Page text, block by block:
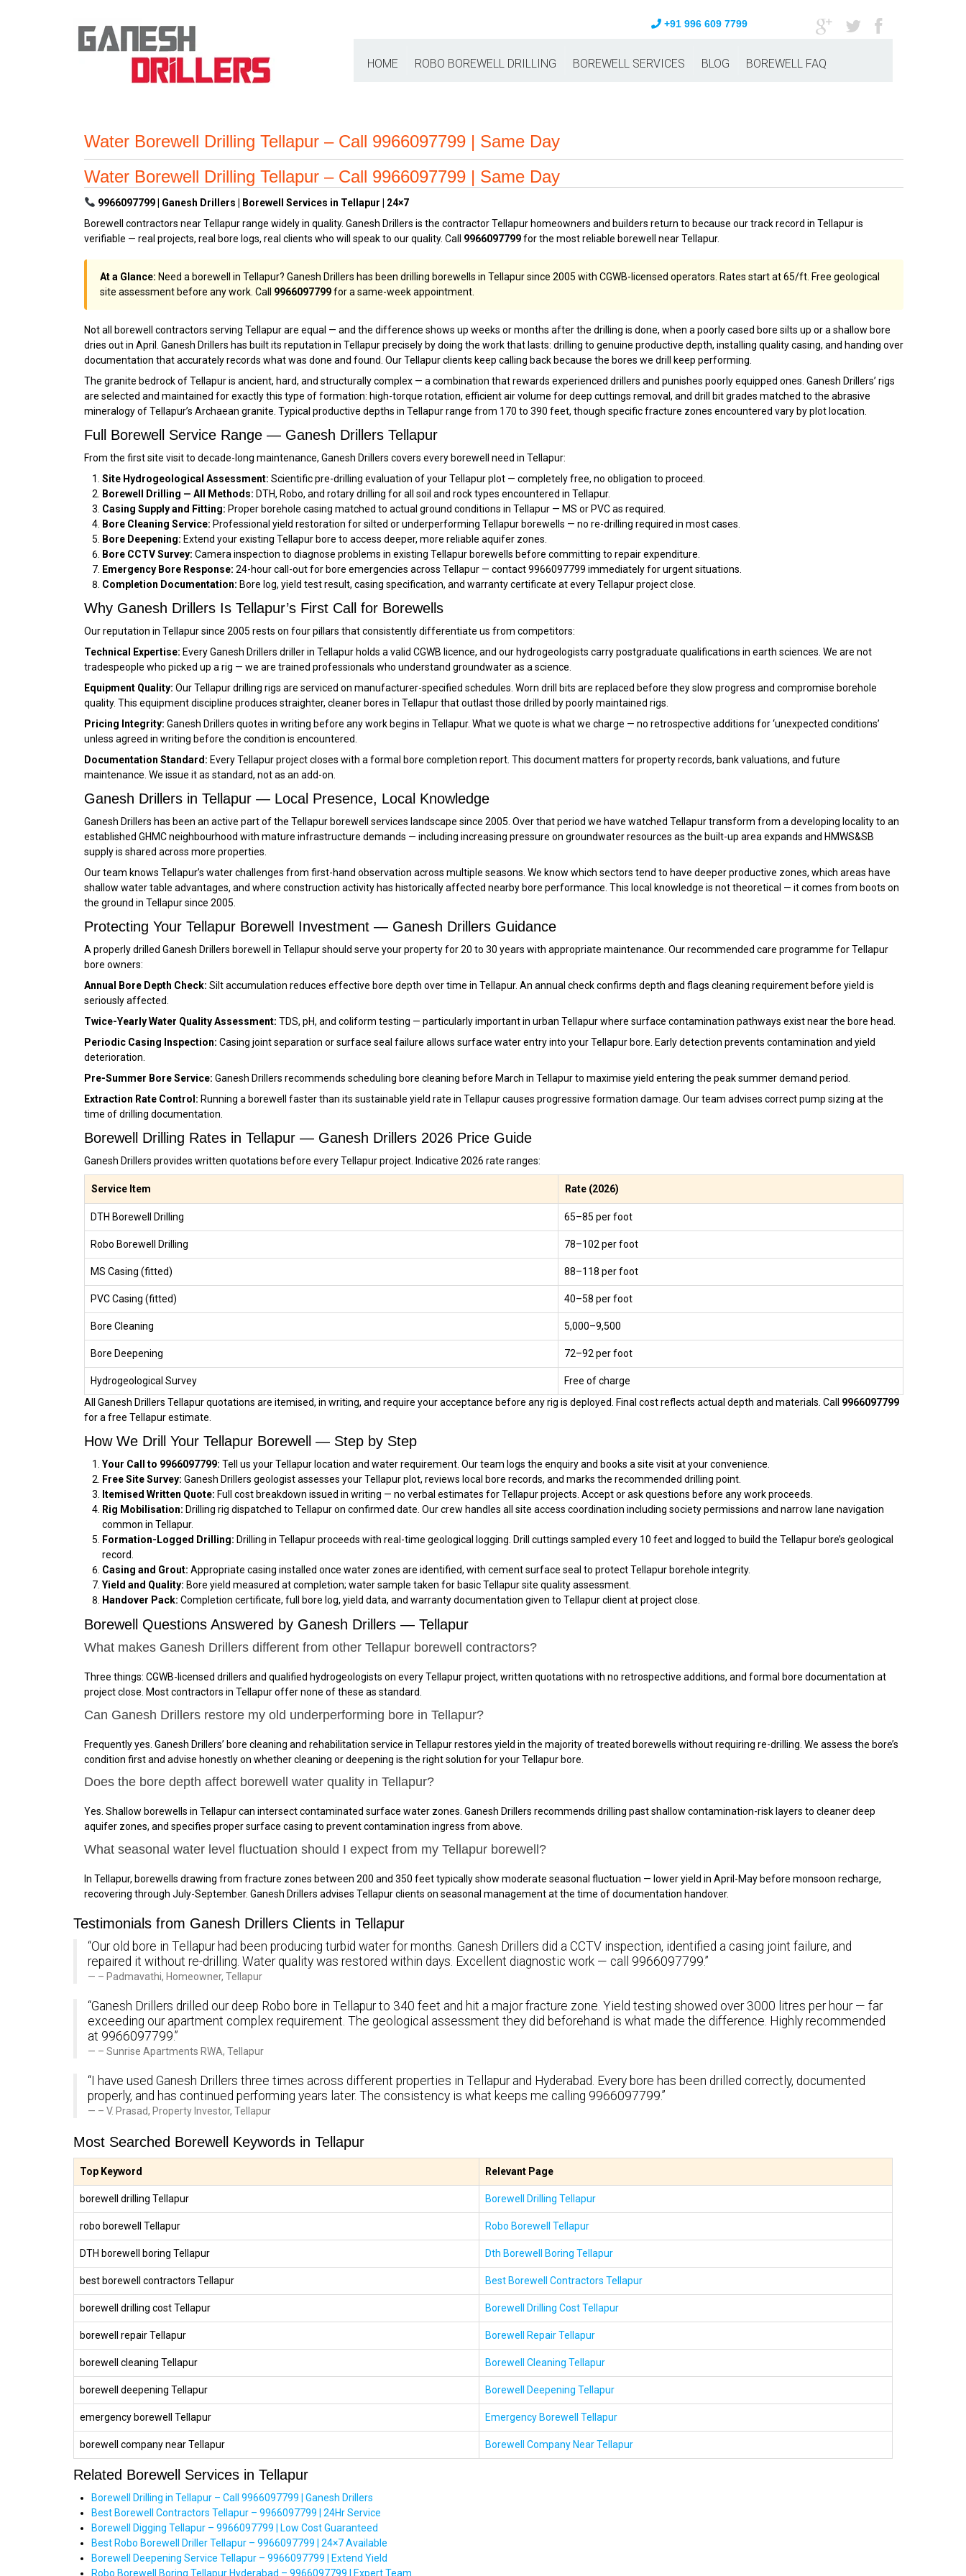
+91 996 609 7799
HOME ROBO BOREWELL DRILLING BOREWELL SERVICES BLOG BOREWELL FAQ
Water Borewell Drilling Tellapur – Call 9966097799 | Same Day
Water Borewell Drilling Tellapur – Call 9966097799 | Same Day
9966097799 | Ganesh Drillers | Borewell Services in Tellapur | 24×7
Borewell contractors near Tellapur range widely in quality. Ganesh Drillers is the contractor Tellapur homeowners and builders return to because our track record in Tellapur is
verifiable — real projects, real bore logs, real clients who will speak to our quality. Call 9966097799for the most reliable borewell near Tellapur.
At a Glance: Need a borewell in Tellapur? Ganesh Drillers has been drilling borewells in Tellapur since 2005 with CGWB-licensed operators. Rates start at ₹65/ft. Free geological
site assessment before any work. Call 9966097799for a same-week appointment.
Not all borewell contractors serving Tellapur are equal — and the difference shows up weeks or months after the drilling is done, when a poorly cased bore silts up or a shallow bore
dries out in April. Ganesh Drillers has built its reputation in Tellapur precisely by doing the work that lasts: drilling to genuine productive depth, installing quality casing, and handing over
documentation that accurately records what was done and found. Our Tellapur clients keep calling back because the bores we drill keep performing.
The granite bedrock of Tellapur is ancient, hard, and structurally complex — a combination that rewards experienced drillers and punishes poorly equipped ones. Ganesh Drillers’ rigs
are selected and maintained for exactly this type of formation: high-torque rotation, efficient air volume for deep cuttings removal, and drill bit grades matched to the abrasive
mineralogy of Tellapur’s Archaean granite. Typical productive depths in Tellapur range from 170 to 390 feet, though specific fracture zones encountered vary by plot location.
Full Borewell Service Range — Ganesh Drillers Tellapur
From the first site visit to decade-long maintenance, Ganesh Drillers covers every borewell need in Tellapur:
Site Hydrogeological Assessment: Scientific pre-drilling evaluation of your Tellapur plot — completely free, no obligation to proceed.
Borewell Drilling — All Methods: DTH, Robo, and rotary drilling for all soil and rock types encountered in Tellapur.
Casing Supply and Fitting: Proper borehole casing matched to actual ground conditions in Tellapur — MS or PVC as required.
Bore Cleaning Service: Professional yield restoration for silted or underperforming Tellapur borewells — no re-drilling required in most cases.
Bore Deepening: Extend your existing Tellapur bore to access deeper, more reliable aquifer zones.
Bore CCTV Survey: Camera inspection to diagnose problems in existing Tellapur borewells before committing to repair expenditure.
Emergency Bore Response: 24-hour call-out for bore emergencies across Tellapur — contact 9966097799 immediately for urgent situations.
Completion Documentation: Bore log, yield test result, casing specification, and warranty certificate at every Tellapur project close.
Why Ganesh Drillers Is Tellapur’s First Call for Borewells
Our reputation in Tellapur since 2005 rests on four pillars that consistently differentiate us from competitors:
Technical Expertise: Every Ganesh Drillers driller in Tellapur holds a valid CGWB licence, and our hydrogeologists carry postgraduate qualifications in earth sciences. We are not
tradespeople who picked up a rig — we are trained professionals who understand groundwater as a science.
Equipment Quality: Our Tellapur drilling rigs are serviced on manufacturer-specified schedules. Worn drill bits are replaced before they slow progress and compromise borehole
quality. This equipment discipline produces straighter, cleaner bores in Tellapur that outlast those drilled by poorly maintained rigs.
Pricing Integrity: Ganesh Drillers quotes in writing before any work begins in Tellapur. What we quote is what we charge — no retrospective additions for ‘unexpected conditions’
unless agreed in writing before the condition is encountered.
Documentation Standard: Every Tellapur project closes with a formal bore completion report. This document matters for property records, bank valuations, and future
maintenance. We issue it as standard, not as an add-on.
Ganesh Drillers in Tellapur — Local Presence, Local Knowledge
Ganesh Drillers has been an active part of the Tellapur borewell services landscape since 2005. Over that period we have watched Tellapur transform from a developing locality to an
established GHMC neighbourhood with mature infrastructure demands — including increasing pressure on groundwater resources as the built-up area expands and HMWS&SB
supply is shared across more properties.
Our team knows Tellapur’s water challenges from first-hand observation across multiple seasons. We know which sectors tend to have deeper productive zones, which areas have
shallow water table advantages, and where construction activity has historically affected nearby bore performance. This local knowledge is not theoretical — it comes from boots on
the ground in Tellapur since 2005.
Protecting Your Tellapur Borewell Investment — Ganesh Drillers Guidance
A properly drilled Ganesh Drillers borewell in Tellapur should serve your property for 20 to 30 years with appropriate maintenance. Our recommended care programme for Tellapur
bore owners:
Annual Bore Depth Check: Silt accumulation reduces effective bore depth over time in Tellapur. An annual check confirms depth and flags cleaning requirement before yield is
seriously affected.
Twice-Yearly Water Quality Assessment: TDS, pH, and coliform testing — particularly important in urban Tellapur where surface contamination pathways exist near the bore head.
Periodic Casing Inspection: Casing joint separation or surface seal failure allows surface water entry into your Tellapur bore. Early detection prevents contamination and yield
deterioration.
Pre-Summer Bore Service: Ganesh Drillers recommends scheduling bore cleaning before March in Tellapur to maximise yield entering the peak summer demand period.
Extraction Rate Control: Running a borewell faster than its sustainable yield rate in Tellapur causes progressive formation damage. Our team advises correct pump sizing at the
time of drilling documentation.
Borewell Drilling Rates in Tellapur — Ganesh Drillers 2026 Price Guide
Ganesh Drillers provides written quotations before every Tellapur project. Indicative 2026 rate ranges:
Service Item Rate (2026)
DTH Borewell Drilling ₹65–₹85 per foot
Robo Borewell Drilling ₹78–₹102 per foot
MS Casing (fitted) ₹88–₹118 per foot
PVC Casing (fitted) ₹40–₹58 per foot
Bore Cleaning ₹5,000–₹9,500
Bore Deepening ₹72–₹92 per foot
Hydrogeological Survey
Free of charge
All Ganesh Drillers Tellapur quotations are itemised, in writing, and require your acceptance before any rig is deployed. Final cost reflects actual depth and materials. Call 9966097799
for a free Tellapur estimate.
How We Drill Your Tellapur Borewell — Step by Step
Your Call to 9966097799: Tell us your Tellapur location and water requirement. Our team logs the enquiry and books a site visit at your convenience.
Free Site Survey: Ganesh Drillers geologist assesses your Tellapur plot, reviews local bore records, and marks the recommended drilling point.
Itemised Written Quote: Full cost breakdown issued in writing — no verbal estimates for Tellapur projects. Accept or ask questions before any work proceeds.
Rig Mobilisation: Drilling rig dispatched to Tellapur on confirmed date. Our crew handles all site access coordination including society permissions and narrow lane navigation
common in Tellapur.
Formation-Logged Drilling: Drilling in Tellapur proceeds with real-time geological logging. Drill cuttings sampled every 10 feet and logged to build the Tellapur bore’s geological
record.
Casing and Grout: Appropriate casing installed once water zones are identified, with cement surface seal to protect Tellapur borehole integrity.
Yield and Quality: Bore yield measured at completion; water sample taken for basic Tellapur site quality assessment.
Handover Pack: Completion certificate, full bore log, yield data, and warranty documentation given to Tellapur client at project close.
Borewell Questions Answered by Ganesh Drillers — Tellapur
What makes Ganesh Drillers different from other Tellapur borewell contractors?
Three things: CGWB-licensed drillers and qualified hydrogeologists on every Tellapur project, written quotations with no retrospective additions, and formal bore documentation at
project close. Most contractors in Tellapur offer none of these as standard.
Can Ganesh Drillers restore my old underperforming bore in Tellapur?
Frequently yes. Ganesh Drillers’ bore cleaning and rehabilitation service in Tellapur restores yield in the majority of treated borewells without requiring re-drilling. We assess the bore’s
condition first and advise honestly on whether cleaning or deepening is the right solution for your Tellapur bore.
Does the bore depth affect borewell water quality in Tellapur?
Yes. Shallow borewells in Tellapur can intersect contaminated surface water zones. Ganesh Drillers recommends drilling past shallow contamination-risk layers to cleaner deep
aquifer zones, and specifies proper surface casing to prevent contamination ingress from above.
What seasonal water level fluctuation should I expect from my Tellapur borewell?
In Tellapur, borewells drawing from fracture zones between 200 and 350 feet typically show moderate seasonal fluctuation — lower yield in April-May before monsoon recharge,
recovering through July-September. Ganesh Drillers advises Tellapur clients on seasonal management at the time of documentation handover.
Testimonials from Ganesh Drillers Clients in Tellapur
“Our old bore in Tellapur had been producing turbid water for months. Ganesh Drillers did a CCTV inspection, identified a casing joint failure, and
repaired it without re-drilling. Water quality was restored within days. Excellent diagnostic work — call 9966097799.”
– Padmavathi, Homeowner, Tellapur
“Ganesh Drillers drilled our deep Robo bore in Tellapur to 340 feet and hit a major fracture zone. Yield testing showed over 3000 litres per hour — far
exceeding our apartment complex requirement. The geological assessment they did beforehand is what made the difference. Highly recommended
at 9966097799.”
– Sunrise Apartments RWA, Tellapur
“I have used Ganesh Drillers three times across different properties in Tellapur and Hyderabad. Every bore has been drilled correctly, documented
properly, and has continued performing years later. The consistency is what keeps me calling 9966097799.”
– V. Prasad, Property Investor, Tellapur
Most Searched Borewell Keywords in Tellapur
Top Keyword Relevant Page
borewell drilling Tellapur Borewell Drilling Tellapur
robo borewell Tellapur Robo Borewell Tellapur
DTH borewell boring Tellapur Dth Borewell Boring Tellapur
best borewell contractors Tellapur Best Borewell Contractors Tellapur
borewell drilling cost Tellapur Borewell Drilling Cost Tellapur
borewell repair Tellapur Borewell Repair Tellapur
borewell cleaning Tellapur Borewell Cleaning Tellapur
borewell deepening Tellapur Borewell Deepening Tellapur
emergency borewell Tellapur Emergency Borewell Tellapur
borewell company near Tellapur Borewell Company Near Tellapur
Related Borewell Services in Tellapur
Borewell Drilling in Tellapur – Call 9966097799 | Ganesh Drillers
Best Borewell Contractors Tellapur – 9966097799 | 24Hr Service
Borewell Digging Tellapur – 9966097799 | Low Cost Guaranteed
Best Robo Borewell Driller Tellapur – 9966097799 | 24×7 Available
Borewell Deepening Service Tellapur – 9966097799 | Extend Yield
Robo Borewell Boring Tellapur Hyderabad – 9966097799 | Expert Team